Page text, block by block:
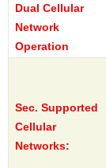
Dual Cellular
Network
Operation
Sec. Supported
Cellular
Networks: